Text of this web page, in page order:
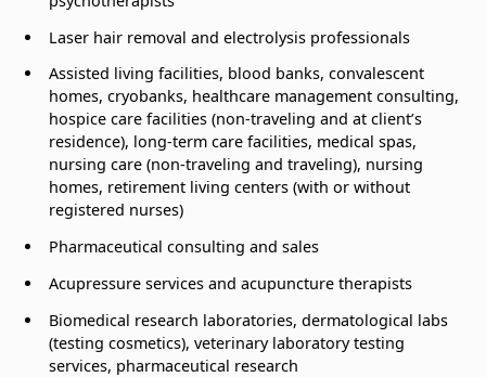
Laser hair removal and electrolysis professionals
Assisted living facilities, blood banks, convalescent
homes, cryobanks, healthcare management consulting,
hospice care facilities (non-traveling and at client’s
residence), long-term care facilities, medical spas,
nursing care (non-traveling and traveling), nursing
homes, retirement living centers (with or without
registered nurses)
Pharmaceutical consulting and sales
Acupressure services and acupuncture therapists
Biomedical research laboratories, dermatological labs
(testing cosmetics), veterinary laboratory testing
services, pharmaceutical research